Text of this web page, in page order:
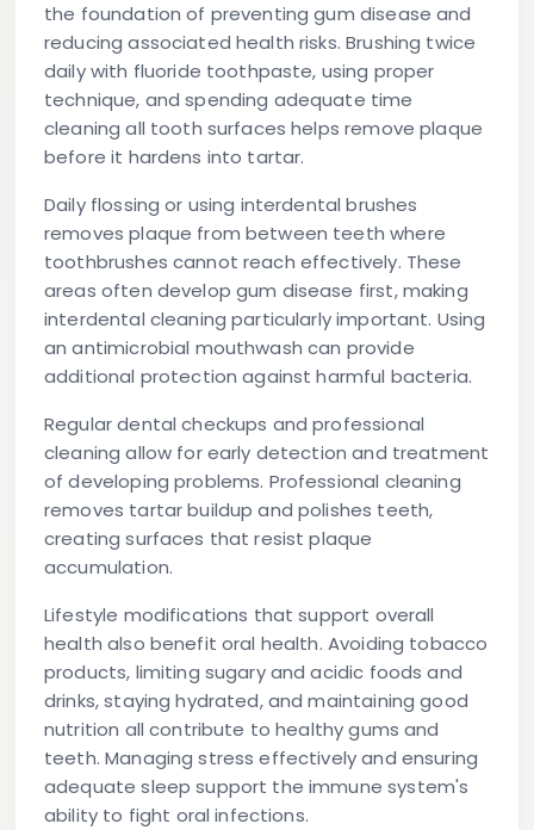
the foundation of preventing gum disease and
reducing associated health risks. Brushing twice
daily with fluoride toothpaste, using proper
technique, and spending adequate time
cleaning all tooth surfaces helps remove plaque
before it hardens into tartar.
Daily flossing or using interdental brushes
removes plaque from between teeth where
toothbrushes cannot reach effectively. These
areas often develop gum disease first, making
interdental cleaning particularly important. Using
an antimicrobial mouthwash can provide
additional protection against harmful bacteria.
Regular dental checkups and professional
cleaning allow for early detection and treatment
of developing problems. Professional cleaning
removes tartar buildup and polishes teeth,
creating surfaces that resist plaque
accumulation.
Lifestyle modifications that support overall
health also benefit oral health. Avoiding tobacco
products, limiting sugary and acidic foods and
drinks, staying hydrated, and maintaining good
nutrition all contribute to healthy gums and
teeth. Managing stress effectively and ensuring
adequate sleep support the immune system's
ability to fight oral infections.